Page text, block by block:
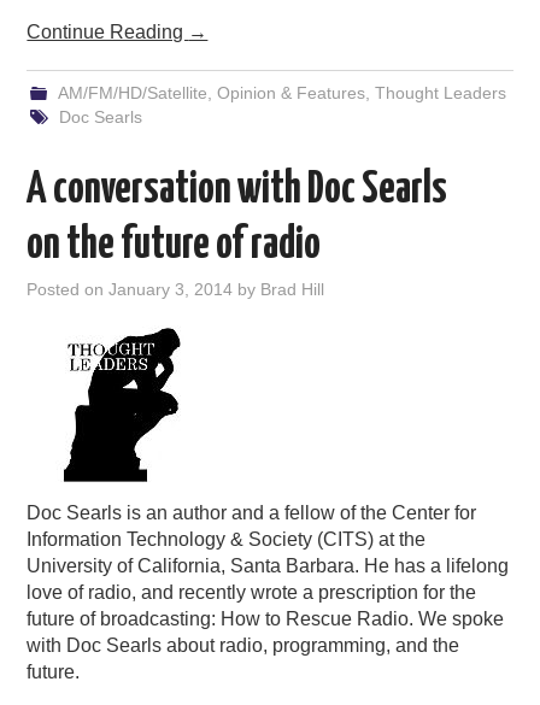
Continue Reading →
AM/FM/HD/Satellite, Opinion & Features, Thought Leaders
Doc Searls
A conversation with Doc Searls
on the future of radio
Posted onJanuary 3, 2014 by Brad Hill
Doc Searls is an author and a fellow of the Center for
Information Technology & Society (CITS) at the
University of California, Santa Barbara. He has a lifelong
love of radio, and recently wrote a prescription for the
future of broadcasting: How to Rescue Radio. We spoke
with Doc Searls about radio, programming, and the
future.